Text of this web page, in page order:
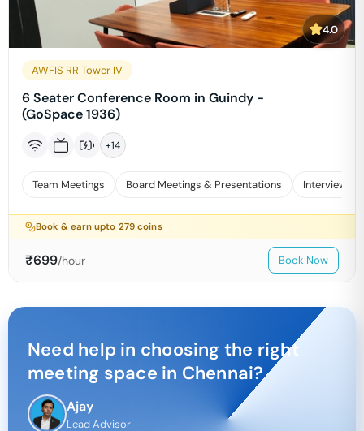
4.0
AWFIS RR Tower IV
6 Seater Conference Room in Guindy -
(GoSpace 1936)
+14
Team Meetings Board Meetings & Presentations Interviews
Book & earn upto 279 coins
₹699/hour Book Now
Need help in choosing the right
meeting space in Chennai?
Ajay
Lead Advisor